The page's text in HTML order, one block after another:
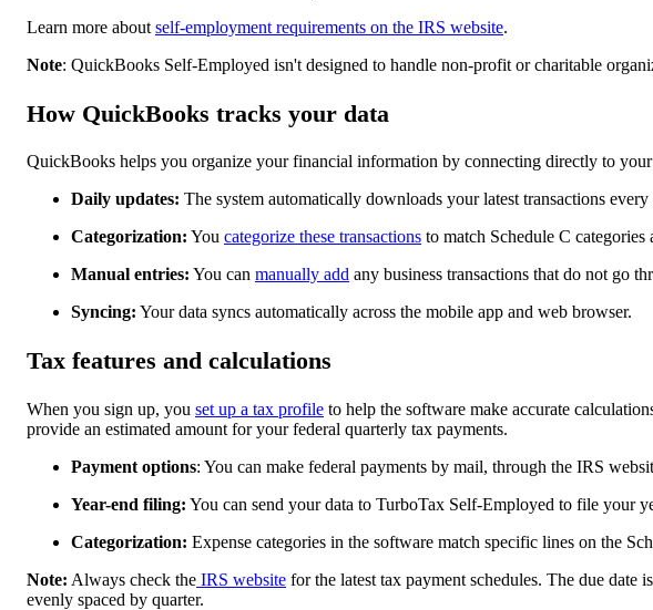
Learn more about self-employment requirements on the IRS website.
Note: QuickBooks Self-Employed isn't designed to handle non-profit or charitable
How QuickBooks tracks your data
QuickBooks helps you organize your financial information by connecting directly to
Daily updates: The system automatically downloads your latest transactions every
Categorization: You categorize these transactions to match Schedule C
Manual entries: You can manually add any business transactions that do not go
Syncing: Your data syncs automatically across the mobile app and web browser.
Tax features and calculations
When you sign up, you set up a tax profile to help the software make accurate
provide an estimated amount for your federal quarterly tax payments.
Payment options: You can make federal payments by mail, through the IRS
Year-end filing: You can send your data to TurboTax Self-Employed to file your
Categorization: Expense categories in the software match specific lines on the
Note: Always check the IRS website for the latest tax payment schedules. The due date
evenly spaced by quarter.